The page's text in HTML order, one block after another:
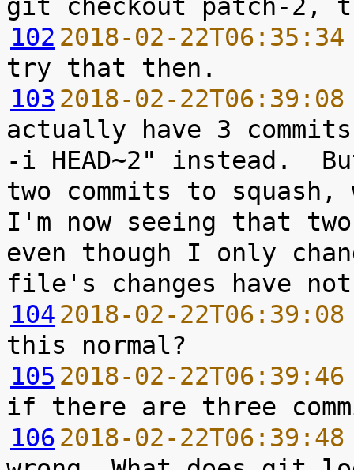
102 2018-02-
103 2018-02-
actually have 3
-i HEAD~2" instead.
two commits to
I'm now seeing that
even though I only
104 2018-02-
105 2018-02-
106 2018-02-